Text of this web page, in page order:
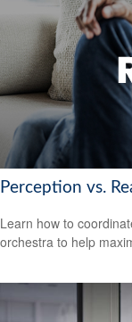
Perception vs.
Learn how to
orchestra to help